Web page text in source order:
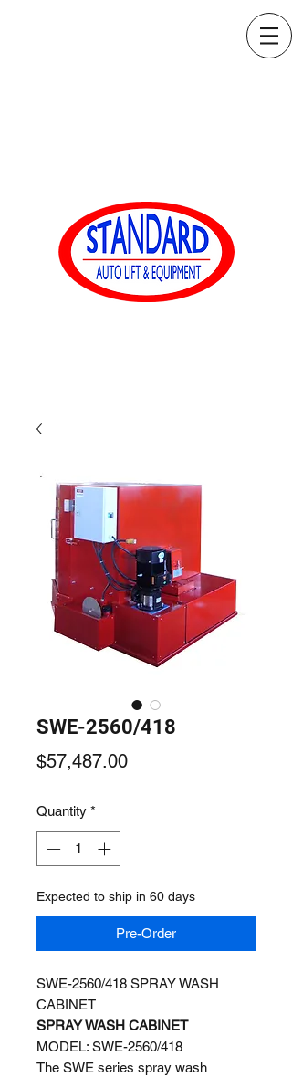
SWE-2560/418
$57,487.00Price
Quantity *
Expected to ship in 60 days
Pre-Order
SWE-2560/418 SPRAY WASH
CABINET
SPRAY WASH CABINET
MODEL: SWE-2560/418
The SWE series spray wash